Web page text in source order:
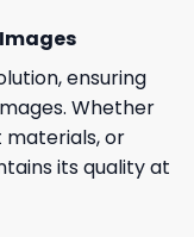
ensuring
Whether
materials, or
its quality at